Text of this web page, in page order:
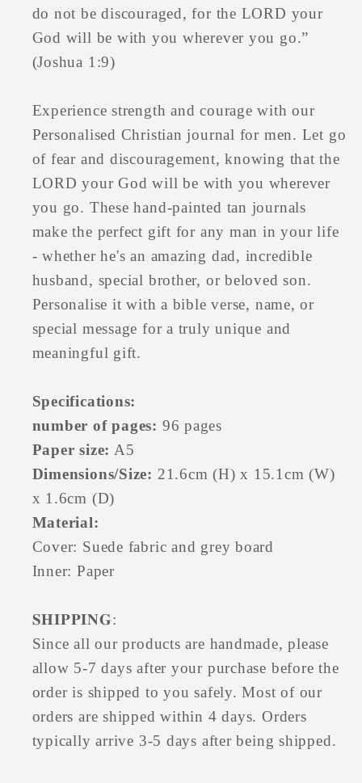
do not be discouraged, for the LORD your
God will be with you wherever you go.”
(Joshua 1:9)
Experience strength and courage with our
Personalised Christian journal for men. Let go
of fear and discouragement, knowing that the
LORD your God will be with you wherever
you go. These hand-painted tan journals
make the perfect gift for any man in your life
- whether he's an amazing dad, incredible
husband, special brother, or beloved son.
Personalise it with a bible verse, name, or
special message for a truly unique and
meaningful gift.
Specifications:
number of pages: 96 pages
Paper size: A5
Dimensions/Size: 21.6cm (H) x 15.1cm (W)
x 1.6cm (D)
Material:
Cover: Suede fabric and grey board
Inner: Paper
𝐒𝐇𝐈𝐏𝐏𝐈𝐍𝐆:
Since all our products are handmade, please
allow 5-7 days after your purchase before the
order is shipped to you safely. Most of our
orders are shipped within 4 days. Orders
typically arrive 3-5 days after being shipped.